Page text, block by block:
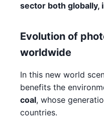
sector both globally,
Evolution of
worldwide
In this new world
benefits the
coal, whose
countries.